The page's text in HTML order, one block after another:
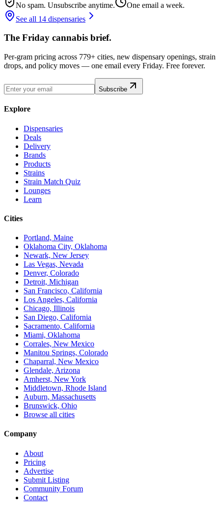
No spam. Unsubscribe anytime.
One email a week.
See all 14 dispensaries
The Friday cannabis brief.
Per-gram pricing across 779+ cities, new dispensary openings, strain
drops, and policy moves — one email every Friday. Free forever.
Subscribe
Explore
Dispensaries
Deals
Delivery
Brands
Products
Strains
Strain Match Quiz
Lounges
Learn
Cities
Portland, Maine
Oklahoma City, Oklahoma
Newark, New Jersey
Las Vegas, Nevada
Denver, Colorado
Detroit, Michigan
San Francisco, California
Los Angeles, California
Chicago, Illinois
San Diego, California
Sacramento, California
Miami, Oklahoma
Corrales, New Mexico
Manitou Springs, Colorado
Chaparral, New Mexico
Glendale, Arizona
Amherst, New York
Middletown, Rhode Island
Auburn, Massachusetts
Brunswick, Ohio
Browse all cities
Company
About
Pricing
Advertise
Submit Listing
Community Forum
Contact